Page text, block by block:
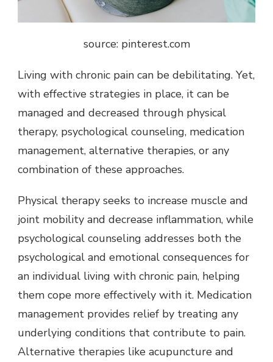
source: pinterest.com
Living with chronic pain can be debilitating. Yet,
with effective strategies in place, it can be
managed and decreased through physical
therapy, psychological counseling, medication
management, alternative therapies, or any
combination of these approaches.
Physical therapy seeks to increase muscle and
joint mobility and decrease inflammation, while
psychological counseling addresses both the
psychological and emotional consequences for
an individual living with chronic pain, helping
them cope more effectively with it. Medication
management provides relief by treating any
underlying conditions that contribute to pain.
Alternative therapies like acupuncture and